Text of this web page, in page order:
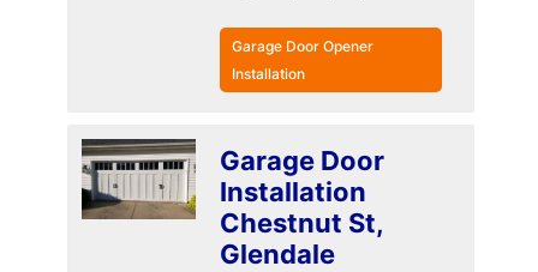
Garage Door Opener
Installation
Garage Door
Installation
Chestnut St,
Glendale